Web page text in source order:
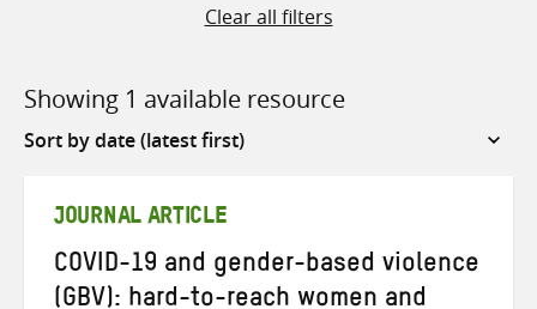
Clear all filters
Showing 1 available resource
Sort
JOURNAL ARTICLE
COVID-19 and gender-based violence
(GBV): hard-to-reach women and